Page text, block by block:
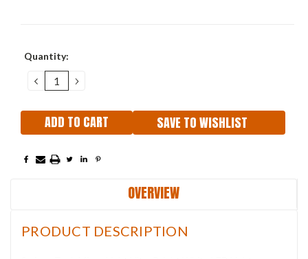
Current
Quantity:
DECREASE
QUANTITY:
INCREASE
QUANTITY:
SAVE TO WISHLIST
OVERVIEW
PRODUCT DESCRIPTION